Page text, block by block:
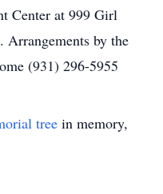
Center at 999 Girl
Arrangements by the
(931) 296-5955
tree in memory,